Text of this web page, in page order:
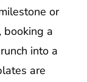
or
booking a
into a
are